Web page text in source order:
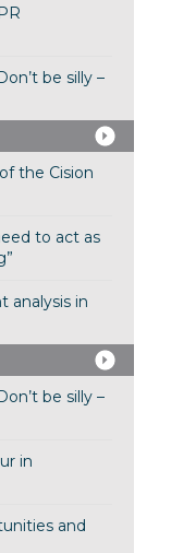
be silly –
the Cision
to act as
analysis in
be silly –
in
and